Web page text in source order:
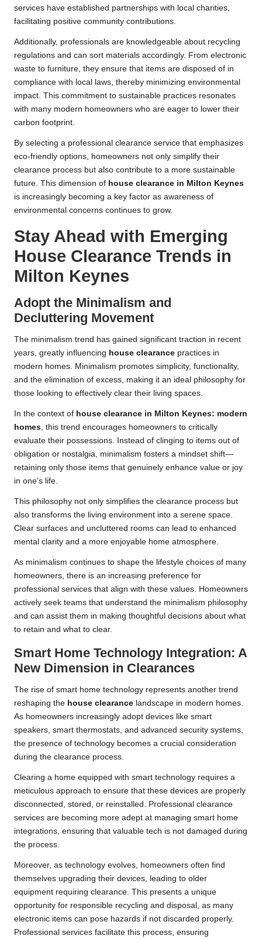
services have established partnerships with local charities,
facilitating positive community contributions.
Additionally, professionals are knowledgeable about recycling
regulations and can sort materials accordingly. From electronic
waste to furniture, they ensure that items are disposed of in
compliance with local laws, thereby minimizing environmental
impact. This commitment to sustainable practices resonates
with many modern homeowners who are eager to lower their
carbon footprint.
By selecting a professional clearance service that emphasizes
eco-friendly options, homeowners not only simplify their
clearance process but also contribute to a more sustainable
future. This dimension of house clearance in Milton Keynes
is increasingly becoming a key factor as awareness of
environmental concerns continues to grow.
Stay Ahead with Emerging
House Clearance Trends in
Milton Keynes
Adopt the Minimalism and
Decluttering Movement
The minimalism trend has gained significant traction in recent
years, greatly influencing house clearance practices in
modern homes. Minimalism promotes simplicity, functionality,
and the elimination of excess, making it an ideal philosophy for
those looking to effectively clear their living spaces.
In the context of house clearance in Milton Keynes: modern
homes, this trend encourages homeowners to critically
evaluate their possessions. Instead of clinging to items out of
obligation or nostalgia, minimalism fosters a mindset shift—
retaining only those items that genuinely enhance value or joy
in one’s life.
This philosophy not only simplifies the clearance process but
also transforms the living environment into a serene space.
Clear surfaces and uncluttered rooms can lead to enhanced
mental clarity and a more enjoyable home atmosphere.
As minimalism continues to shape the lifestyle choices of many
homeowners, there is an increasing preference for
professional services that align with these values. Homeowners
actively seek teams that understand the minimalism philosophy
and can assist them in making thoughtful decisions about what
to retain and what to clear.
Smart Home Technology Integration: A
New Dimension in Clearances
The rise of smart home technology represents another trend
reshaping the house clearance landscape in modern homes.
As homeowners increasingly adopt devices like smart
speakers, smart thermostats, and advanced security systems,
the presence of technology becomes a crucial consideration
during the clearance process.
Clearing a home equipped with smart technology requires a
meticulous approach to ensure that these devices are properly
disconnected, stored, or reinstalled. Professional clearance
services are becoming more adept at managing smart home
integrations, ensuring that valuable tech is not damaged during
the process.
Moreover, as technology evolves, homeowners often find
themselves upgrading their devices, leading to older
equipment requiring clearance. This presents a unique
opportunity for responsible recycling and disposal, as many
electronic items can pose hazards if not discarded properly.
Professional services facilitate this process, ensuring